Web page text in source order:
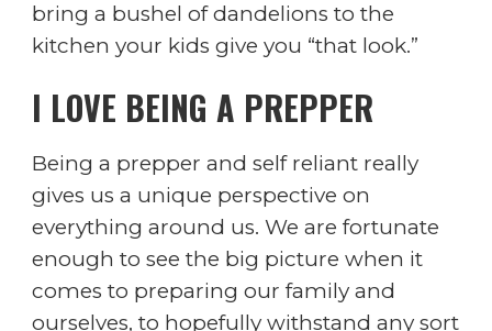
bring a bushel of dandelions to the
kitchen your kids give you “that look.”
I LOVE BEING A PREPPER
Being a prepper and self reliant really
gives us a unique perspective on
everything around us. We are fortunate
enough to see the big picture when it
comes to preparing our family and
ourselves, to hopefully withstand any sort